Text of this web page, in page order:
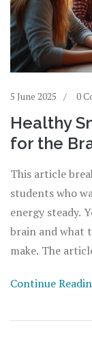
5 June 2025 0
Healthy
for the
This article
students who
energy steady.
brain and what
make. The
Continue